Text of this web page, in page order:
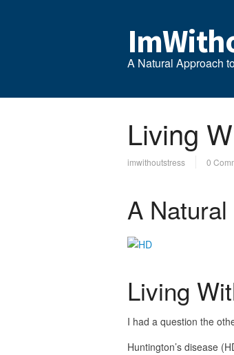
A Natural Approach
Living
imwithoutstress 0
A
Living
I had a question the
Huntington’s disease